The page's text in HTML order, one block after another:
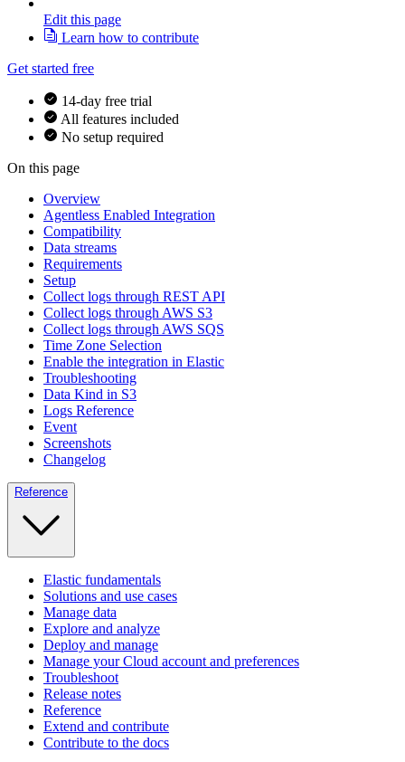
Edit this page
Learn how to contribute
Get started free
14-day free trial
All features included
No setup required
On this page
Overview
Agentless Enabled Integration
Compatibility
Data streams
Requirements
Setup
Collect logs through REST API
Collect logs through AWS S3
Collect logs through AWS SQS
Time Zone Selection
Enable the integration in Elastic
Troubleshooting
Data Kind in S3
Logs Reference
Event
Screenshots
Changelog
Reference
Elastic fundamentals
Solutions and use cases
Manage data
Explore and analyze
Deploy and manage
Manage your Cloud account and preferences
Troubleshoot
Release notes
Reference
Extend and contribute
Contribute to the docs